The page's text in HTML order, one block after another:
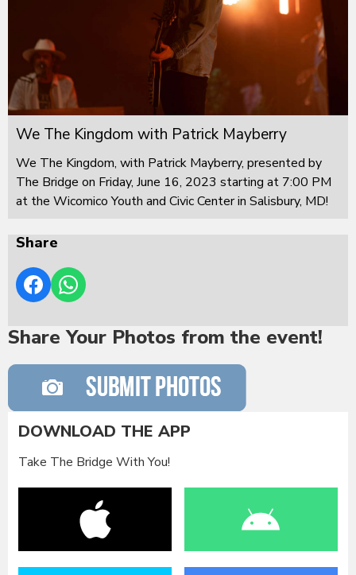
We The Kingdom with Patrick Mayberry
We The Kingdom, with Patrick Mayberry, presented by
The Bridge on Friday, June 16, 2023 starting at 7:00 PM
at the Wicomico Youth and Civic Center in Salisbury, MD!
Share
Share Your Photos from the event!
DOWNLOAD THE APP
Take The Bridge With You!